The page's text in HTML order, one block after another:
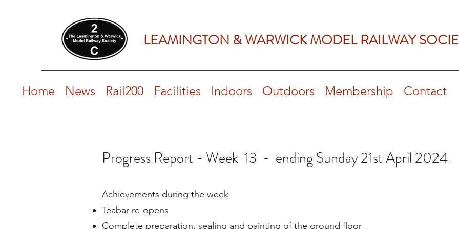
LEAMINGTON & WARWICK MODEL RAILWAY
Home News Rail200 Facilities Indoors Outdoors Membership Contact
Progress Report - Week 13 - ending Sunday 21st April 2024
Achievements during the week​
Teabar re-opens
Complete preparation, sealing and painting of the ground floor